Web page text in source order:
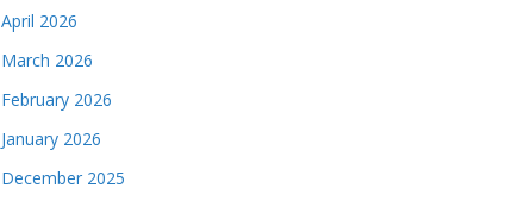
April 2026
March 2026
February 2026
January 2026
December 2025